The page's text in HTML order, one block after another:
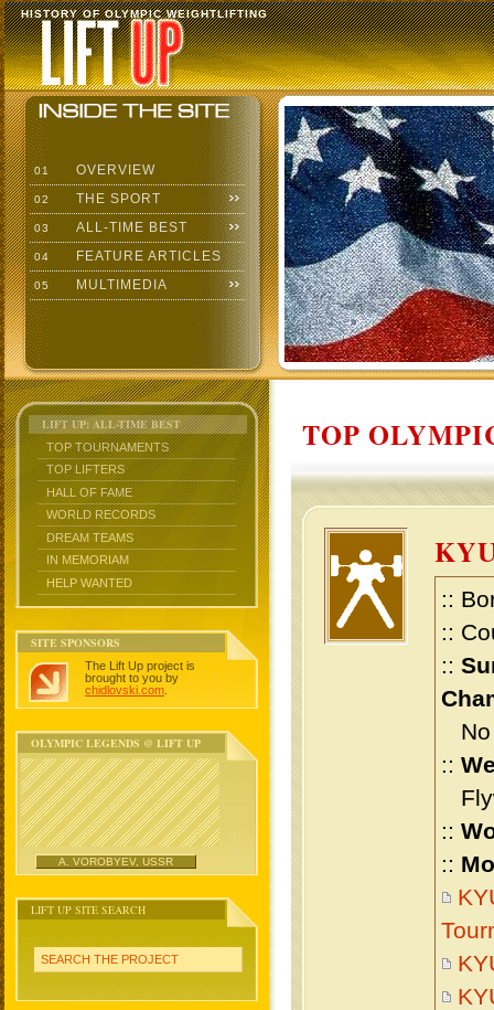
HISTORY OF OLYMPIC WEIGHTLIFTING
01 OVERVIEW
02 THE SPORT
03 ALL-TIME BEST
04 FEATURE ARTICLES
05 MULTIMEDIA
LIFT UP: ALL-TIME BEST
TOP TOURNAMENTS
TOP LIFTERS
HALL OF FAME
WORLD RECORDS
DREAM TEAMS
IN MEMORIAM
HELP WANTED
SITE SPONSORS
The Lift Up project is
brought to you by
chidlovski.com
OLYMPIC LEGENDS @ LIFT UP
A. VOROBYEV, USSR
LIFT UP SITE SEARCH
SEARCH THE PROJECT
TOP
::
::
::
No
::
::
::